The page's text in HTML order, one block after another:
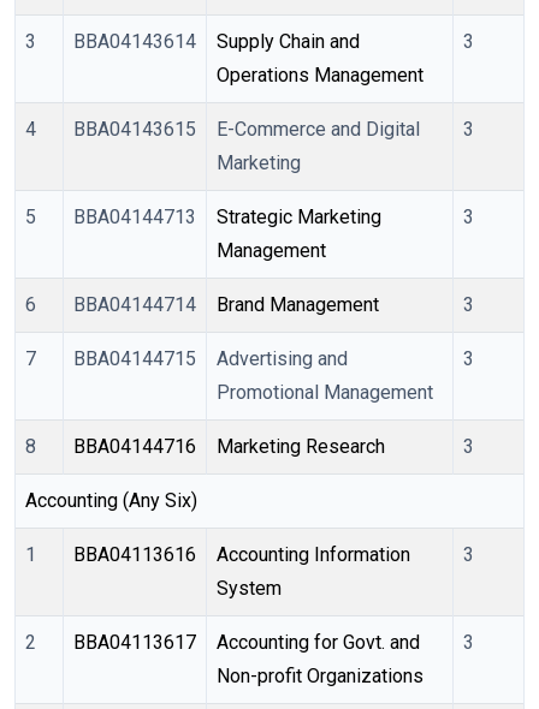
3 BBA04143614
Supply Chain and
Operations Management
3
4 BBA04143615
E-Commerce and Digital
Marketing
3
5 BBA04144713
Strategic Marketing
Management
3
6 BBA04144714 Brand Management 3
7 BBA04144715
Advertising and
Promotional Management
3
8 BBA04144716 Marketing Research 3
Accounting (Any Six)
1 BBA04113616
Accounting Information
System
3
2 BBA04113617
Accounting for Govt. and
Non-profit Organizations
3